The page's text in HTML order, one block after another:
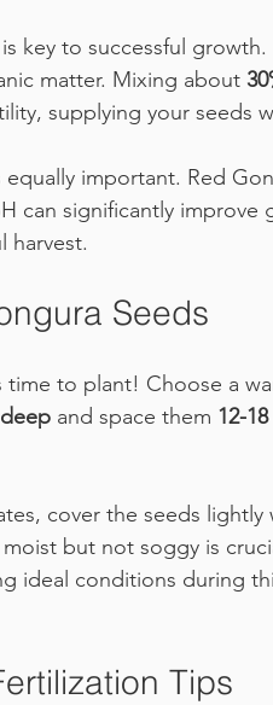
key to successful
matter. Mixing about
supplying your seeds
equally important. Red
can significantly
harvest.
Seeds
time to plant! Choose a
and space them 12-
cover the seeds
but not soggy is
ideal conditions during
Tips